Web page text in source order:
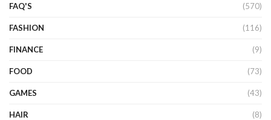
FAQ'S (570)
FASHION (116)
FINANCE (9)
FOOD (73)
GAMES (43)
HAIR (8)